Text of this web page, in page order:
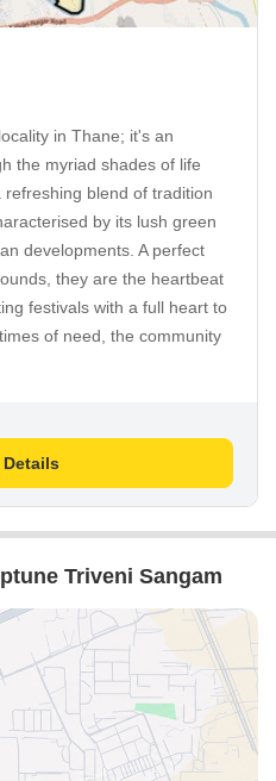
in Thane; it's an
the myriad shades of life
blend of tradition
by its lush green
developments. A perfect
they are the heartbeat
festivals with a full heart to
of need, the community
Details
Triveni Sangam